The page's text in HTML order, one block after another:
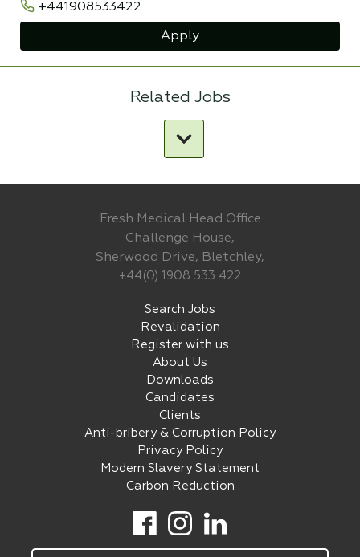
+441908533422
Apply
Related Jobs
Fresh Medical Head Office
Challenge House,
Sherwood Drive, Bletchley,
+44(0) 1908 533 422
Search Jobs
Revalidation
Register with us
About Us
Downloads
Candidates
Clients
Anti-bribery & Corruption Policy
Privacy Policy
Modern Slavery Statement
Carbon Reduction